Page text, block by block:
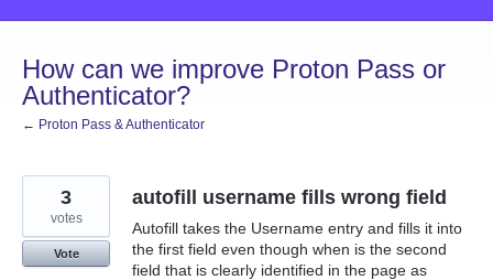
How can we improve Proton Pass or
Authenticator?
← Proton Pass & Authenticator
autofill username fills wrong field
Autofill takes the Username entry and fills it into
the first field even though when is the second
field that is clearly identified in the page as
3
votes
Vote